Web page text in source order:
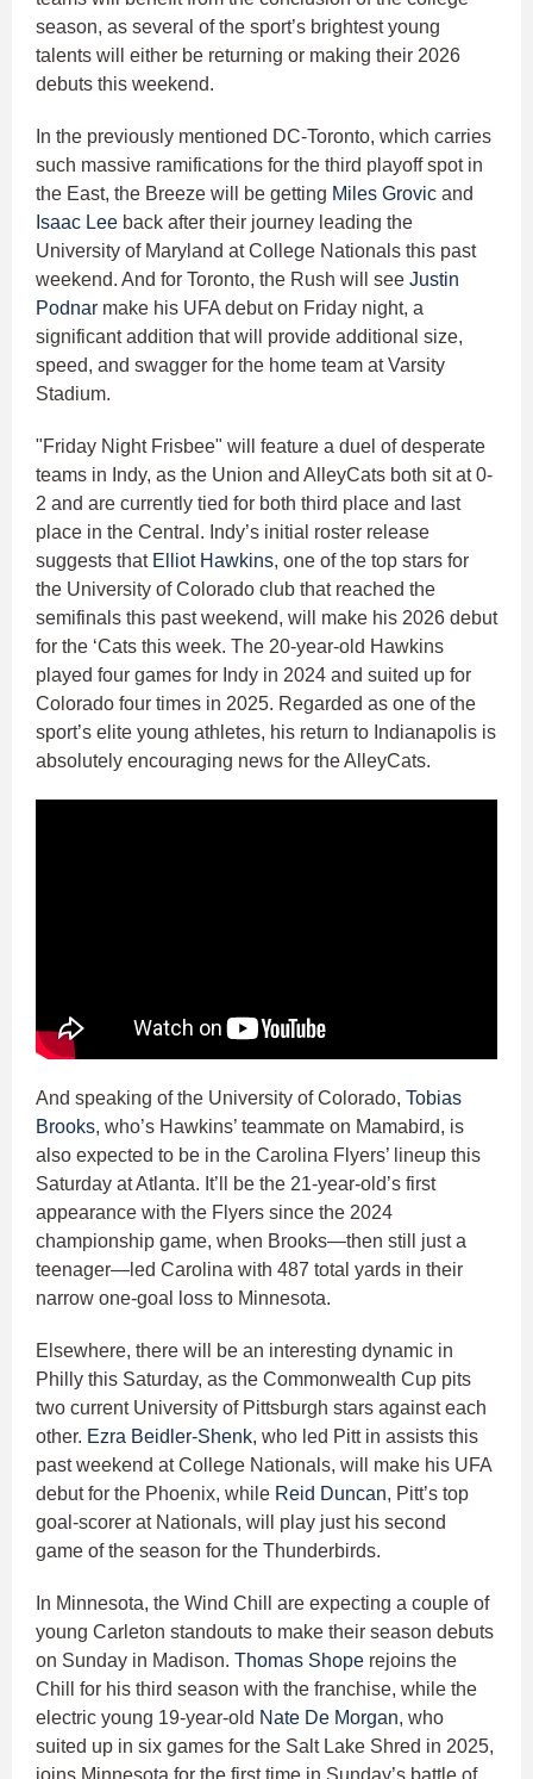
season, as several of the sport’s brightest young
talents will either be returning or making their 2026
debuts this weekend.
In the previously mentioned DC-Toronto, which carries
such massive ramifications for the third playoff spot in
the East, the Breeze will be getting Miles Grovic and
Isaac Lee back after their journey leading the
University of Maryland at College Nationals this past
weekend. And for Toronto, the Rush will see Justin
Podnar make his UFA debut on Friday night, a
significant addition that will provide additional size,
speed, and swagger for the home team at Varsity
Stadium.
"Friday Night Frisbee" will feature a duel of desperate
teams in Indy, as the Union and AlleyCats both sit at 0-
2 and are currently tied for both third place and last
place in the Central. Indy’s initial roster release
suggests that Elliot Hawkins, one of the top stars for
the University of Colorado club that reached the
semifinals this past weekend, will make his 2026 debut
for the ‘Cats this week. The 20-year-old Hawkins
played four games for Indy in 2024 and suited up for
Colorado four times in 2025. Regarded as one of the
sport’s elite young athletes, his return to Indianapolis is
absolutely encouraging news for the AlleyCats.
And speaking of the University of Colorado, Tobias
Brooks, who’s Hawkins’ teammate on Mamabird, is
also expected to be in the Carolina Flyers’ lineup this
Saturday at Atlanta. It’ll be the 21-year-old’s first
appearance with the Flyers since the 2024
championship game, when Brooks—then still just a
teenager—led Carolina with 487 total yards in their
narrow one-goal loss to Minnesota.
Elsewhere, there will be an interesting dynamic in
Philly this Saturday, as the Commonwealth Cup pits
two current University of Pittsburgh stars against each
other. Ezra Beidler-Shenk, who led Pitt in assists this
past weekend at College Nationals, will make his UFA
debut for the Phoenix, while Reid Duncan, Pitt’s top
goal-scorer at Nationals, will play just his second
game of the season for the Thunderbirds.
In Minnesota, the Wind Chill are expecting a couple of
young Carleton standouts to make their season debuts
on Sunday in Madison. Thomas Shope rejoins the
Chill for his third season with the franchise, while the
electric young 19-year-old Nate De Morgan, who
suited up in six games for the Salt Lake Shred in 2025,
joins Minnesota for the first time in Sunday’s battle of